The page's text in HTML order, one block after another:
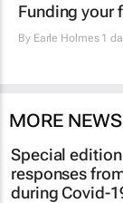
Funding your
By Earle Holmes1
MORE NEWS
Special
responses
during Covid-